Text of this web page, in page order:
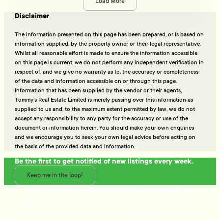
Disclaimer
The information presented on this page has been prepared, or is based on
information supplied, by the property owner or their legal representative.
Whilst all reasonable effort is made to ensure the information accessible
on this page is current, we do not perform any independent verification in
respect of, and we give no warranty as to, the accuracy or completeness
of the data and information accessible on or through this page.
Information that has been supplied by the vendor or their agents,
Tommy’s Real Estate Limited is merely passing over this information as
supplied to us and, to the maximum extent permitted by law, we do not
accept any responsibility to any party for the accuracy or use of the
document or information herein. You should make your own enquiries
and we encourage you to seek your own legal advice before acting on
the basis of the provided data and information.
Be the first to get notified of new listings every week.
Keep me in the loop!